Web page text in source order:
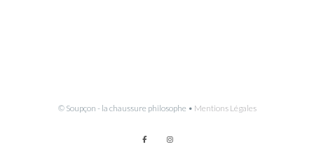
© Soupçon - la chaussure philosophe • Mentions Légales